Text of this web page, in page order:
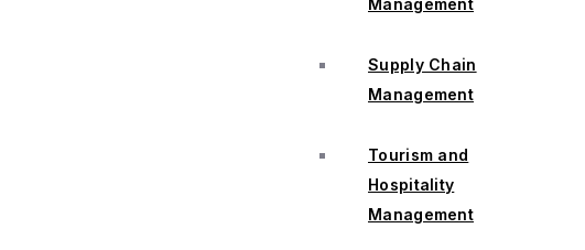
Management
Supply Chain
Management
Tourism and
Hospitality
Management